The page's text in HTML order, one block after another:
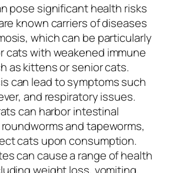
pose significant health risks
known carriers of diseases
which can be particularly
cats with weakened immune
as kittens or senior cats.
can lead to symptoms such
and respiratory issues.
can harbor intestinal
and tapeworms,
cats upon consumption.
can cause a range of health